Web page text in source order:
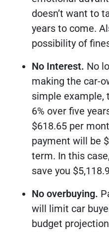
doesn’t want to
years to come.
possibility of
No Interest. No
making the car-
simple example,
6% over five
$618.65 per
payment will be
term. In this
save you
No overbuying.
will limit car
budget